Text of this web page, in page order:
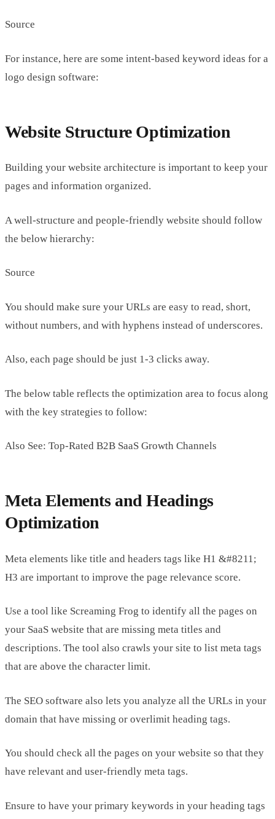
Source
For instance, here are some intent-based keyword ideas for a
logo design software:
Website Structure Optimization
Building your website architecture is important to keep your
pages and information organized.
A well-structure and people-friendly website should follow
the below hierarchy:
Source
You should make sure your URLs are easy to read, short,
without numbers, and with hyphens instead of underscores.
Also, each page should be just 1-3 clicks away.
The below table reflects the optimization area to focus along
with the key strategies to follow:
Also See: Top-Rated B2B SaaS Growth Channels
Meta Elements and Headings
Optimization
Meta elements like title and headers tags like H1 &#8211;
H3 are important to improve the page relevance score.
Use a tool like Screaming Frog to identify all the pages on
your SaaS website that are missing meta titles and
descriptions. The tool also crawls your site to list meta tags
that are above the character limit.
The SEO software also lets you analyze all the URLs in your
domain that have missing or overlimit heading tags.
You should check all the pages on your website so that they
have relevant and user-friendly meta tags.
Ensure to have your primary keywords in your heading tags